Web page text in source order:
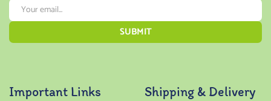
Important Links Shipping & Delivery